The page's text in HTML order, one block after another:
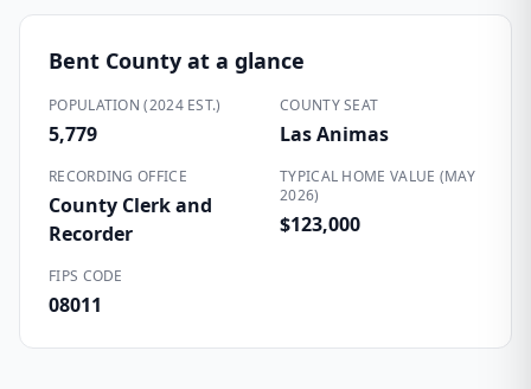
Bent County at a glance
POPULATION (2024 EST.)
5,779
COUNTY SEAT
Las Animas
RECORDING OFFICE
County Clerk and
Recorder
TYPICAL HOME VALUE (MAY
2026)
$123,000
FIPS CODE
08011